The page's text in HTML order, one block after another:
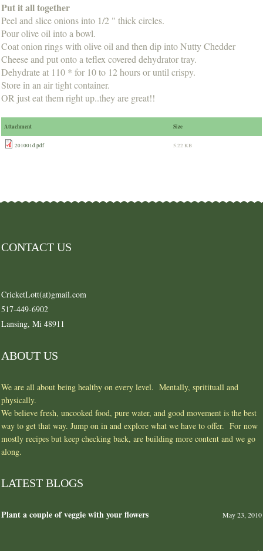
Put it all together
Peel and slice onions into 1/2 " thick circles.
Pour olive oil into a bowl.
Coat onion rings with olive oil and then dip into Nutty Chedder
Cheese and put onto a teflex covered dehydrator tray.
Dehydrate at 110 * for 10 to 12 hours or until crispy.
Store in an air tight container.
OR just eat them right up..they are great!!
Attachment Size
201001d.pdf 5.22 KB
CONTACT US
CricketLott(at)gmail.com
517-449-6902
Lansing, Mi 48911
ABOUT US
We are all about being healthy on every level. Mentally, spritituall and
physically.
We believe fresh, uncooked food, pure water, and good movement is the best
way to get that way. Jump on in and explore what we have to offer. For now
mostly recipes but keep checking back, are building more content and we go
along.
LATEST BLOGS
Plant a couple of veggie with your flowers May 23, 2010